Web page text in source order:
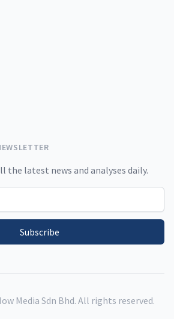
the latest news and analyses daily.
Subscribe
Media Sdn Bhd. All rights reserved.